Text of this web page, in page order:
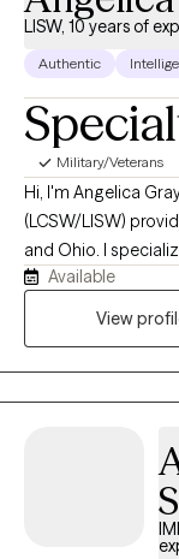
unique needs.
LISW, 10 years of
Authentic
Military/Veterans
Hi, I'm Angelica
(LCSW/LISW)
and Ohio. I
anxiety,
approaches,
Available
View